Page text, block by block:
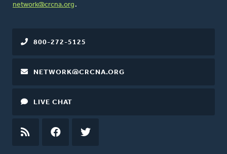
network@crcna.org .
800-272-5125
NETWORK@CRCNA.ORG
LIVE CHAT